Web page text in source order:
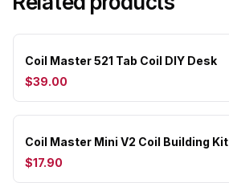
Coil Master 521 Tab Coil DIY Desk
$39.00
Coil Master Mini V2 Coil Building Kit
$17.90